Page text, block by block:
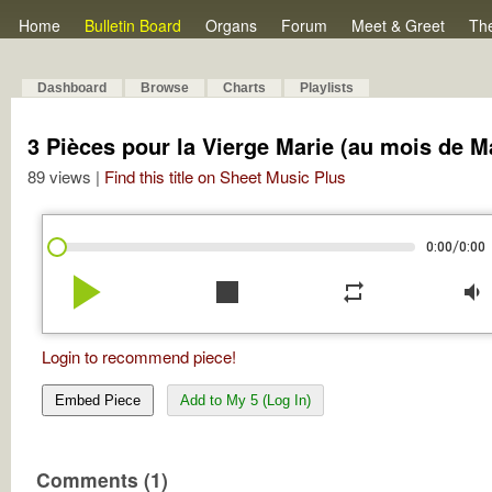
Home Bulletin Board Organs Forum Meet & Greet
Dashboard Browse Charts Playlists
3 Pièces pour la Vierge Marie (au mois de
89 views | Find this title on Sheet Music Plus
0:00/0:00
play_arrow stop repeat volume_down
Login to recommend piece!
Embed Piece Add to My 5 (Log In)
Comments (1)